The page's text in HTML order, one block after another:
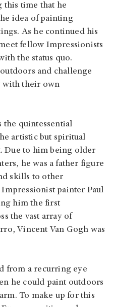
this time that he
idea of painting
As he continued his
fellow Impressionists
the status quo.
and challenge
with their own
the quintessential
artistic but spiritual
Due to him being older
he was a father figure
skills to other
painter Paul
him the first
the vast array of
Vincent Van Gogh was
from a recurring eye
he could paint outdoors
To make up for this